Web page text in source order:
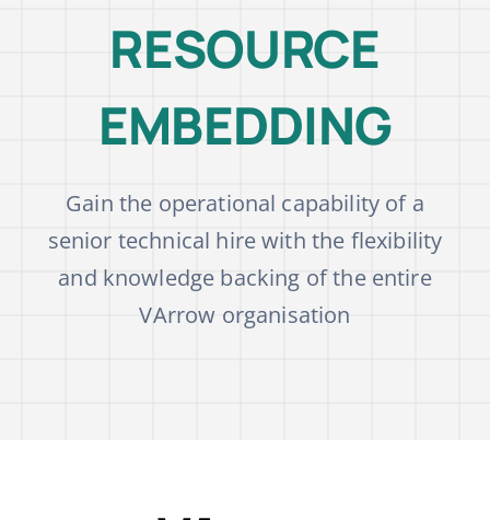
Blog
Academy
Contact Us
RESOURCE
EMBEDDING
Gain the operational capability of a
senior technical hire with the flexibility
and knowledge backing of the entire
VArrow organisation